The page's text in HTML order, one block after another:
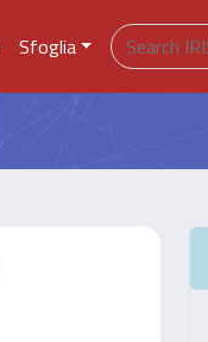
Sfoglia